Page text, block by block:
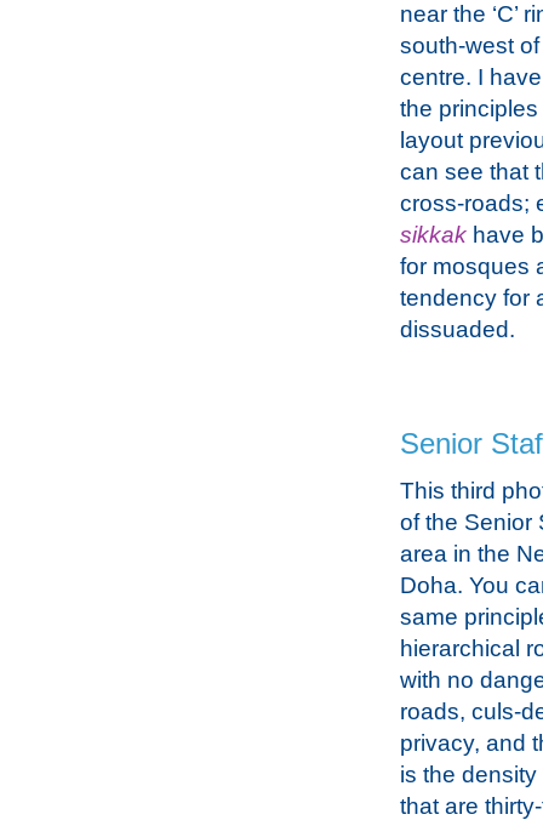
near the ‘C’
south-west
centre. I
the
layout
can see that
cross-roads;
sikkak have
for mosques
tendency for
dissuaded.
Senior
This third
of the Senior
area in the
Doha. You
same
hierarchical
with no
roads, culs-
privacy, and
is the
that are